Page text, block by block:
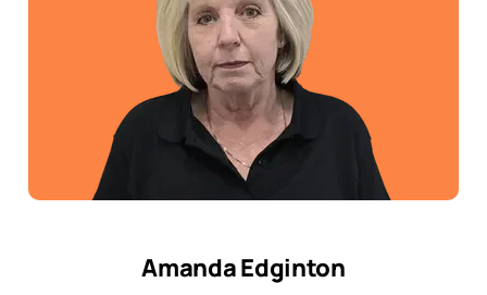
Amanda Edginton